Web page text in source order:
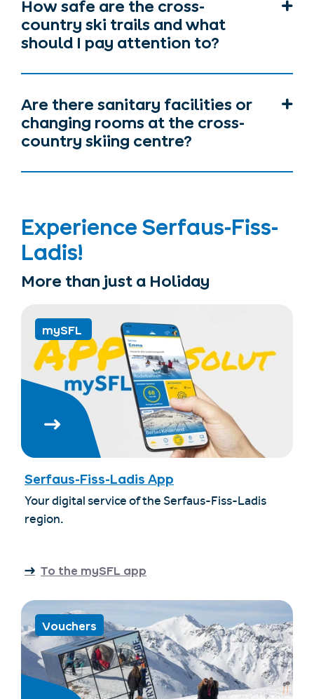
How safe are the cross-
country ski trails and what
should I pay attention to?
Are there sanitary facilities or
changing rooms at the cross-
country skiing centre?
Experience Serfaus-Fiss-
Ladis!
More than just a Holiday
mySFL
Serfaus-Fiss-Ladis App
Your digital service of the Serfaus-Fiss-Ladis
region.
To the mySFL app
Vouchers